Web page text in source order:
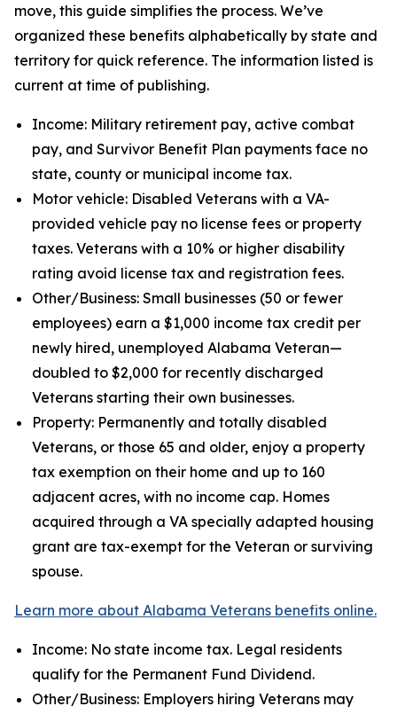
move, this guide simplifies the process. We’ve
organized these benefits alphabetically by state and
territory for quick reference. The information listed is
current at time of publishing.
Income: Military retirement pay, active combat
pay, and Survivor Benefit Plan payments face no
state, county or municipal income tax.
Motor vehicle: Disabled Veterans with a VA-
provided vehicle pay no license fees or property
taxes. Veterans with a 10% or higher disability
rating avoid license tax and registration fees.
Other/Business: Small businesses (50 or fewer
employees) earn a $1,000 income tax credit per
newly hired, unemployed Alabama Veteran—
doubled to $2,000 for recently discharged
Veterans starting their own businesses.
Property: Permanently and totally disabled
Veterans, or those 65 and older, enjoy a property
tax exemption on their home and up to 160
adjacent acres, with no income cap. Homes
acquired through a VA specially adapted housing
grant are tax-exempt for the Veteran or surviving
spouse.
Learn more about Alabama Veterans benefits online.
Income: No state income tax. Legal residents
qualify for the Permanent Fund Dividend.
Other/Business: Employers hiring Veterans may